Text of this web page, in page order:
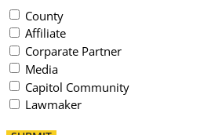
County
Affiliate
Corparate Partner
Media
Capitol Community
Lawmaker